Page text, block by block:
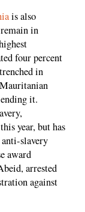
is also
in
four percent
in
it.
year, but has
slavery
award
arrested
against